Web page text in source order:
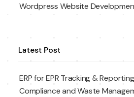
Wordpress Website
Latest Post
ERP for EPR Tracking &
Compliance and Waste